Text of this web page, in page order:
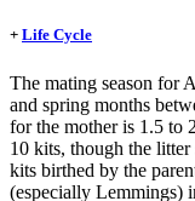
+ Life Cycle
The mating season for
and spring months
for the mother is 1.5 to
10 kits, though the litter
kits birthed by the
(especially Lemmings)